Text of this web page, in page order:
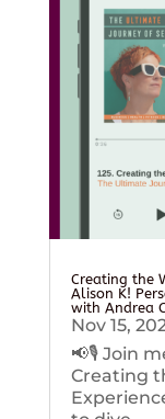
Creating the
Alison K!
with Andrea
Nov 15,
📢🎙️ Join
Creating